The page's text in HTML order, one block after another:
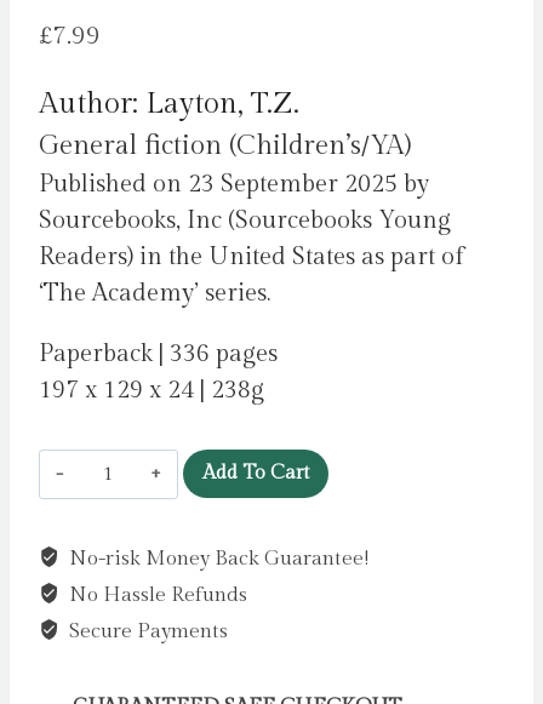
£7.99
Author: Layton, T.Z.
General fiction (Children’s/YA)
Published on 23 September 2025 by
Sourcebooks, Inc (Sourcebooks Young
Readers) in the United States as part of
‘The Academy’ series.
Paperback | 336 pages
197 x 129 x 24 | 238g
The
Academy
The
Journey
Continues
A
Add To Cart
No-risk Money Back Guarantee!
No Hassle Refunds
Secure Payments